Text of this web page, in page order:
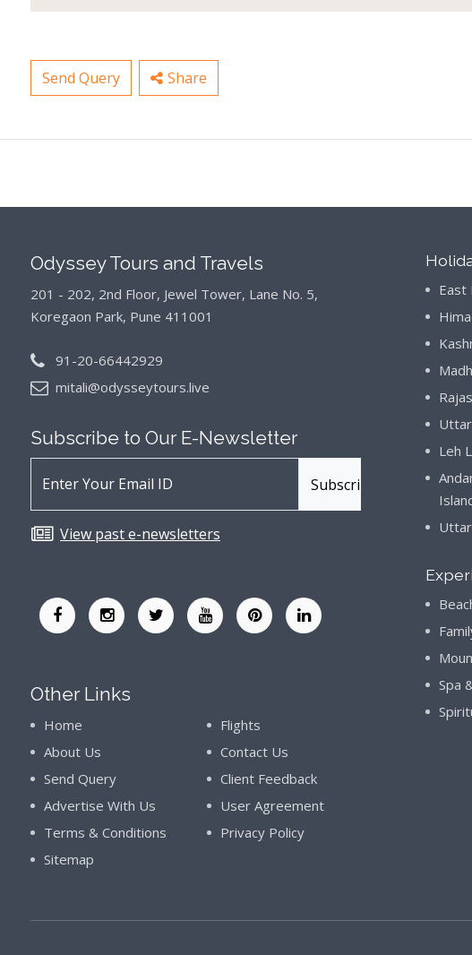
Send Query Share
Odyssey Tours and Travels
201 - 202, 2nd Floor, Jewel Tower, Lane No. 5,
Koregaon Park, Pune 411001
91-20-66442929
mitali@odysseytours.live
Subscribe to Our E-Newsletter
View past e-newsletters
Other Links
Home
Flights
About Us
Contact Us
Send Query
Client Feedback
Advertise With Us
User Agreement
Terms & Conditions
Privacy Policy
Sitemap
East
Leh
Spa